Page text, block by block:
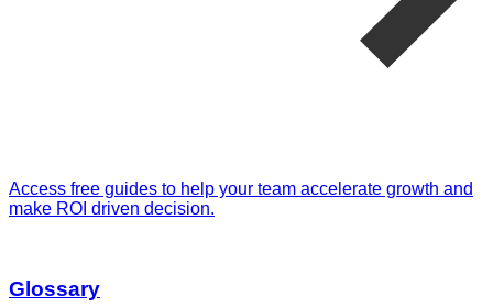
Access free guides to help your team accelerate growth and
make ROI driven decision.
Glossary